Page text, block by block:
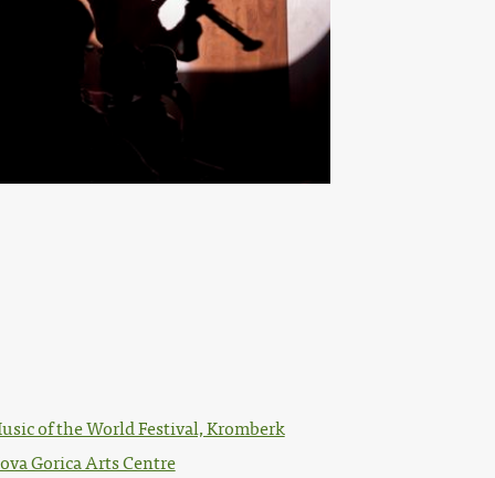
of the World Festival, Kromberk
Gorica Arts Centre